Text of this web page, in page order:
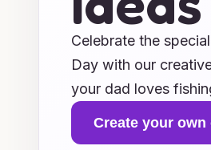
Celebrate the
Day with our
your dad loves
the perfect card
shine as you
Create your own